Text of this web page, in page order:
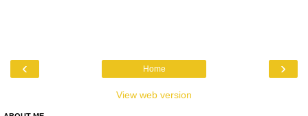
‹ ›
Home
View web version